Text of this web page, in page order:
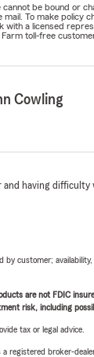
cannot be bound or
mail. To make policy
with a licensed
toll-free
Cowling
and having
by customer;
are not FDIC
risk, including
tax or legal advice.
registered broker-